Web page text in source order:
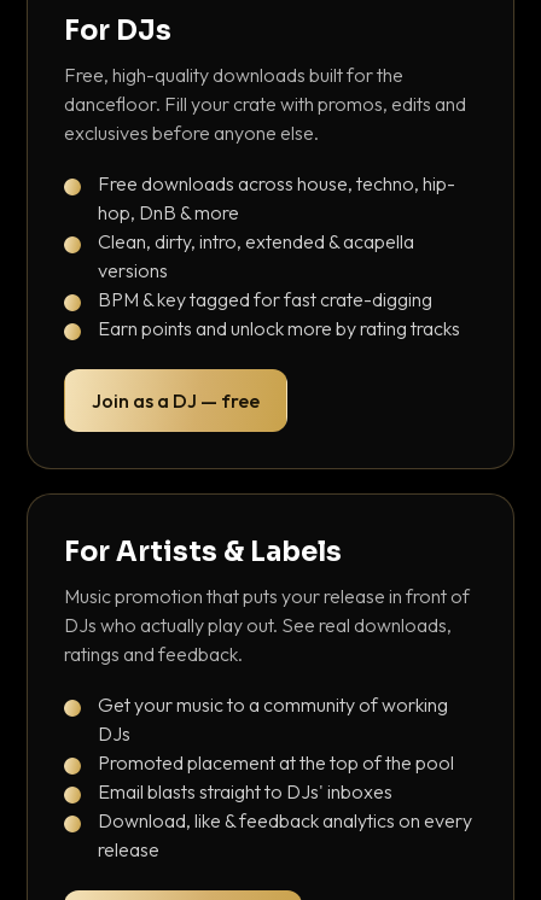
For DJs
Free, high-quality downloads built for the
dancefloor. Fill your crate with promos, edits and
exclusives before anyone else.
Free downloads across house, techno, hip-
hop, DnB & more
Clean, dirty, intro, extended & acapella
versions
BPM & key tagged for fast crate-digging
Earn points and unlock more by rating tracks
Join as a DJ — free
For Artists & Labels
Music promotion that puts your release in front of
DJs who actually play out. See real downloads,
ratings and feedback.
Get your music to a community of working
DJs
Promoted placement at the top of the pool
Email blasts straight to DJs' inboxes
Download, like & feedback analytics on every
release